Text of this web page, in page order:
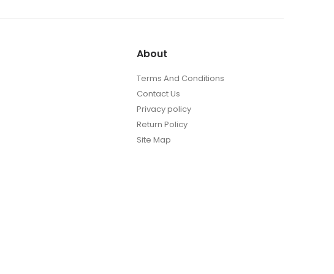
About
Terms And Conditions
Contact Us
Privacy policy
Return Policy
Site Map